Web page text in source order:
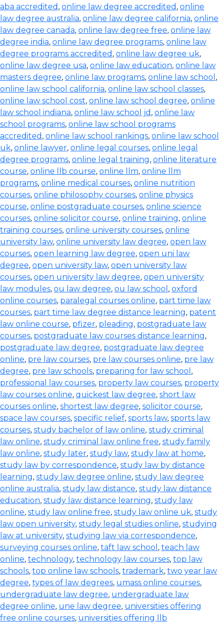
aba accredited , online law degree accredited , online
law degree australia, online law degree california, online
law degree canada, online law degree free, online law
degree india, online law degree programs, online law
degree programs accredited , online law degree uk,
online law degree usa, online law education, online law
masters degree, online law programs, online law school ,
online law school california, online law school classes,
online law school cost, online law school degree, online
law school indiana, online law school jd , online law
school programs, online law school programs
accredited , online law school rankings, online law school
uk, online lawyer, online legal courses, online legal
degree programs, online legal training, online literature
course, online llb course, online llm, online llm
programs, online medical courses, online nutrition
courses, online philosophy courses, online physics
course, online postgraduate courses, online science
courses, online solicitor course, online training, online
training courses, online university courses, online
university law, online university law degree, open law
courses, open learning law degree, open uni law
degree, open university law, open university law
courses, open university law degree, open university
law modules, ou law degree, ou law school , oxford
online courses, paralegal courses online, part time law
courses, part time law degree distance learning, patent
law online course, pfizer, pleading, postgraduate law
courses, postgraduate law courses distance learning,
postgraduate law degree, postgraduate law degree
online, pre law courses, pre law courses online, pre law
degree, pre law schools, preparing for law school ,
professional law courses, property law courses, property
law courses online, quickest law degree, short law
courses online, shortest law degree, solicitor course,
space law courses, specific relief, sports law, sports law
courses, study bachelor of law online, study criminal
law online, study criminal law online free, study family
law online, study later, study law, study law at home,
study law by correspondence, study law by distance
learning, study law degree online, study law degree
online australia, study law distance, study law distance
education, study law distance learning, study law
online, study law online free, study law online uk, study
law open university, study legal studies online, studying
law at university, studying law via correspondence,
surveying courses online, taft law school , teach law
online, technology, technology law courses, top law
schools, top online law schools, trademark, two year law
degree, types of law degrees, umass online courses,
undergraduate law degree, undergraduate law
degree online, une law degree, universities offering
free online courses, universities offering llb